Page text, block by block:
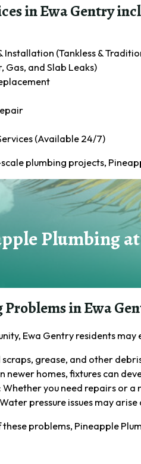
in Ewa Gentry
(Tankless &
Gas, and Slab Leaks)
(Available 24/7)
plumbing projects,
Plumbing at
in Ewa
Ewa Gentry residents
scraps, grease, and other
newer homes, fixtures can
: Whether you need repairs or
pressure issues may
these problems, Pineapple